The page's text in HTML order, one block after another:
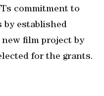
commitment to
by established
film project by
for the grants.